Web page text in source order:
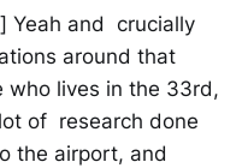
Yeah and crucially
around that
who lives in the 33rd,
of research done
the airport, and